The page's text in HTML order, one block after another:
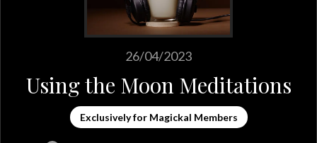
26/04/2023
Using the Moon Meditations
Exclusively for Magickal Members